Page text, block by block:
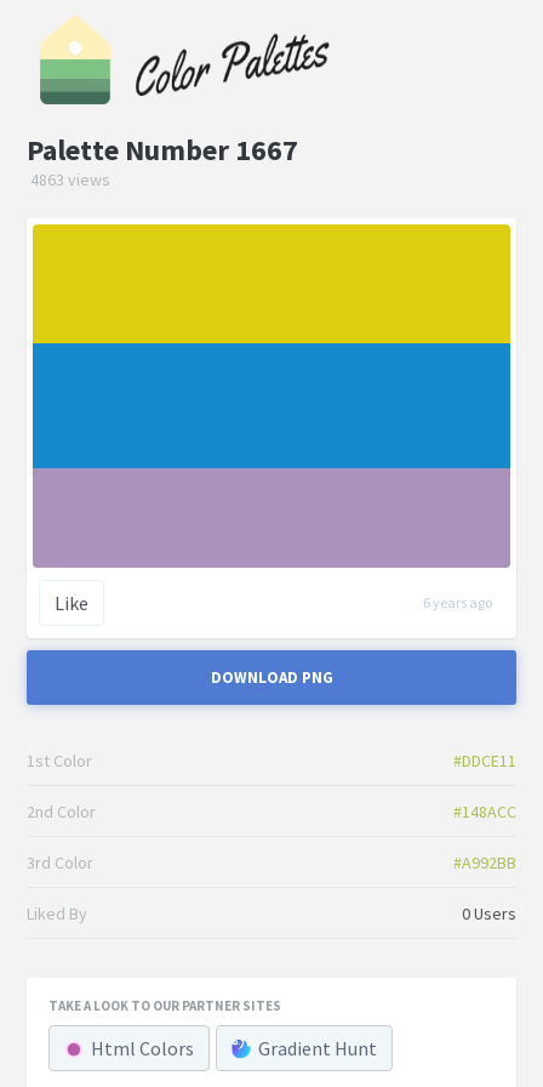
Palette Number 1667
4863 views
Like 6 years ago
DOWNLOAD PNG
1st Color #DDCE11
2nd Color #148ACC
3rd Color #A992BB
Liked By 0 Users
TAKE A LOOK TO OUR PARTNER SITES
Html Colors Gradient Hunt